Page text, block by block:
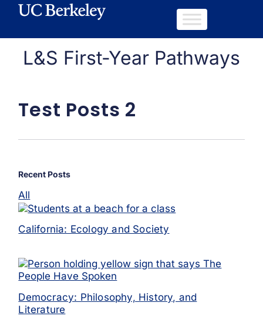
L&S First-Year Pathways
Test Posts 2
Recent Posts
All
California: Ecology and Society
Democracy: Philosophy, History, and
Literature